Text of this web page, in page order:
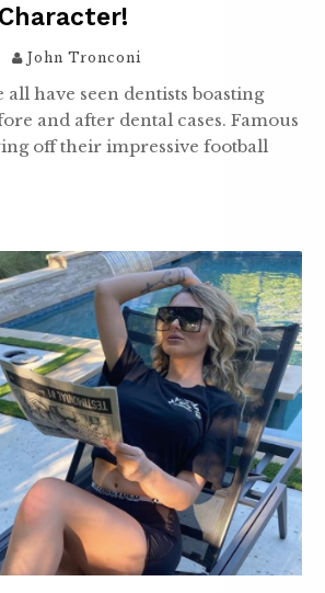
John Tronconi
have seen dentists boasting
and after dental cases. Famous
off their impressive football